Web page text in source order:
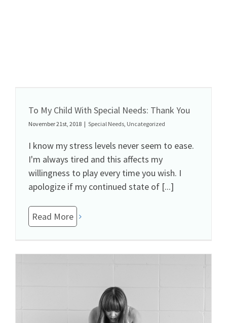
To My Child With Special Needs: Thank You
November 21st, 2018 | Special Needs, Uncategorized
I know my stress levels never seem to ease.
I'm always tired and this affects my
willingness to play every time you wish. I
apologize if my continued state of [...]
Read More